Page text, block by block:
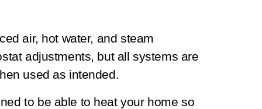
air, hot water, and steam
adjustments, but all systems are
used as intended.
to be able to heat your home so